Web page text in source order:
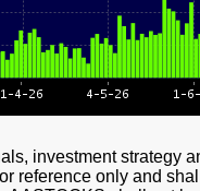
investment strategy
reference only and